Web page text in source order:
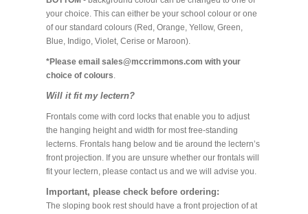
your choice. This can either be your school colour or one
of our standard colours (Red, Orange, Yellow, Green,
Blue, Indigo, Violet, Cerise or Maroon).
*Please email sales@mccrimmons.com with your
choice of colours.
Will it fit my lectern?
Frontals come with cord locks that enable you to adjust
the hanging height and width for most free-standing
lecterns. Frontals hang below and tie around the lectern’s
front projection. If you are unsure whether our frontals will
fit your lectern, please contact us and we will advise you.
Important, please check before ordering:
The sloping book rest should have a front projection of at